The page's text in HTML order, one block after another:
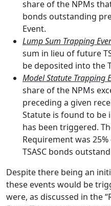
share of the NPMs
bonds outstanding
Event.
Lump Sum Trapping
sum in lieu of future
be deposited into the
Model Statute Trapping
share of the NPMs
preceding a given
Statute is found to be
has been triggered.
Requirement was
TSASC bonds
Despite there being an
these events would be
were, as discussed in the